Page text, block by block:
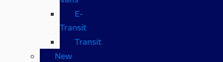
E-
Transit
Transit
New